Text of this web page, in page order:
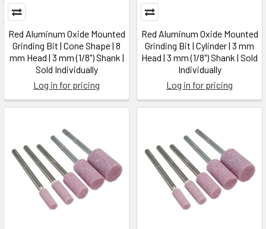
Red Aluminum Oxide Mounted
Grinding Bit | Cone Shape | 8
mm Head | 3 mm (1/8") Shank |
Sold Individually
Log in for pricing
Red Aluminum Oxide Mounted
Grinding Bit | Cylinder | 3 mm
Head | 3 mm (1/8") Shank | Sold
Individually
Log in for pricing